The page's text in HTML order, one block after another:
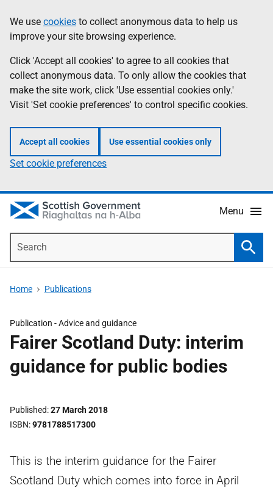
to
main
content
help
Information
We use cookies to collect anonymous data to help us
improve your site browsing experience.
Click 'Accept all cookies' to agree to all cookies that
collect anonymous data. To only allow the cookies that
make the site work, click 'Use essential cookies only.'
Visit 'Set cookie preferences' to control specific cookies.
Accept all cookies Use essential cookies only
Set cookie preferences
Menu
Home Publications
Publication -Advice and guidance
Fairer Scotland Duty: interim
guidance for public bodies
Published 27 March 2018
ISBN 9781788517300
This is the interim guidance for the Fairer
Scotland Duty which comes into force in April